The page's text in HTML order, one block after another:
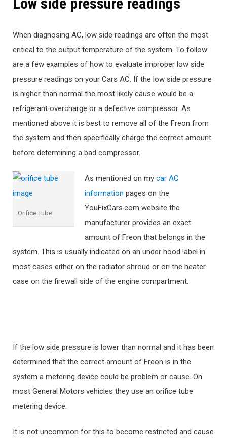
When diagnosing AC, low side readings are often the most
critical to the output temperature of the system. To follow
are a few examples of how to evaluate improper low side
pressure readings on your Cars AC. If the low side pressure
is higher than normal the most likely cause would be a
refrigerant overcharge or a defective compressor. As
mentioned above it is best to remove all of the Freon from
the system and then specifically charge the correct amount
before determining a bad compressor.
Orifice Tube
As mentioned on my car AC
information pages on the
YouFixCars.com website the
manufacturer provides an exact
amount of Freon that belongs in the
system. This is usually indicated on an under hood label in
most cases either on the radiator shroud or on the heater
case on the firewall side of the engine compartment.
If the low side pressure is lower than normal and it has been
determined that the correct amount of Freon is in the
system a metering device could be problem or cause. On
most General Motors vehicles they use an orifice tube
metering device.
It is not uncommon for this to become restricted and cause